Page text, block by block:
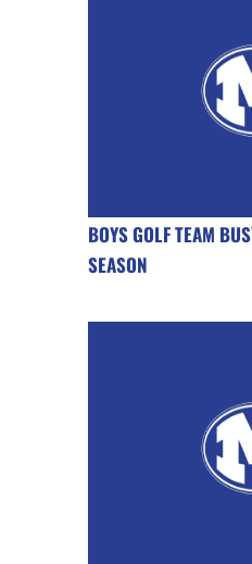
BOYS GOLF TEAM
SEASON